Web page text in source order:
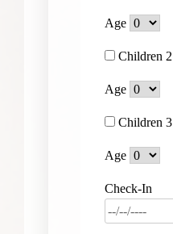
Age
Children 2
Age
Children 3
Age
Check-In